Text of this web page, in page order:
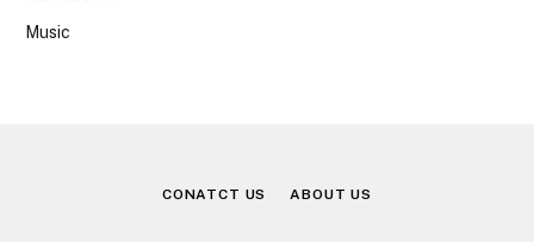
Music
CONATCT US ABOUT US